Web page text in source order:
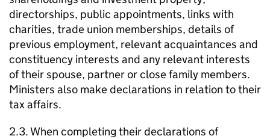
directorships, public appointments, links with
charities, trade union memberships, details of
previous employment, relevant acquaintances and
constituency interests and any relevant interests
of their spouse, partner or close family members.
Ministers also make declarations in relation to their
tax affairs.
2.3. When completing their declarations of